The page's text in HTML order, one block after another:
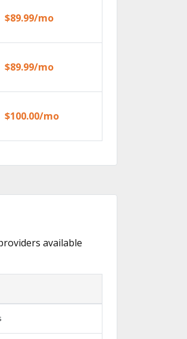
$89.99/mo
$89.99/mo
$100.00/mo
available